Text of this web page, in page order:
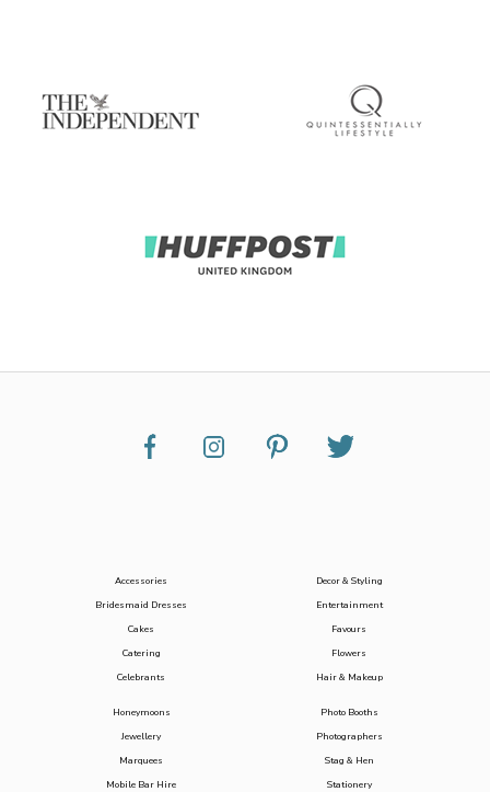
Accessories
Bridesmaid Dresses
Cakes
Catering
Celebrants
Decor & Styling
Entertainment
Favours
Flowers
Hair & Makeup
Honeymoons
Jewellery
Marquees
Mobile Bar Hire
Photo Booths
Photographers
Stag & Hen
Stationery